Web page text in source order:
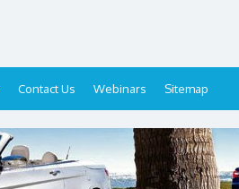
Contact Us Webinars Sitemap